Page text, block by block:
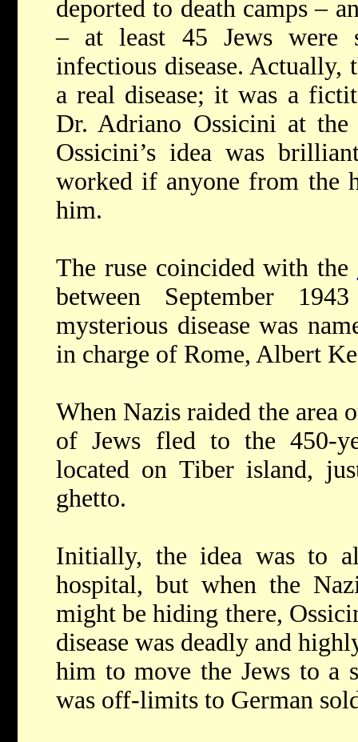
deported to death camps –
– at least 45 Jews were
infectious disease. Actually,
a real disease; it was a
Dr. Adriano Ossicini at the
Ossicini’s idea was
worked if anyone from the
him.
The ruse coincided with the
between September
mysterious disease was
in charge of Rome, Albert
When Nazis raided the area
of Jews fled to the 450-
located on Tiber island,
ghetto.
Initially, the idea was to
hospital, but when the
might be hiding there,
disease was deadly and
him to move the Jews to a
was off-limits to German